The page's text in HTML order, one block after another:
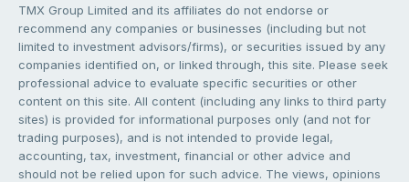
TMX Group Limited and its affiliates do not endorse or
recommend any companies or businesses (including but not
limited to investment advisors/firms), or securities issued by any
companies identified on, or linked through, this site. Please seek
professional advice to evaluate specific securities or other
content on this site. All content (including any links to third party
sites) is provided for informational purposes only (and not for
trading purposes), and is not intended to provide legal,
accounting, tax, investment, financial or other advice and
should not be relied upon for such advice. The views, opinions